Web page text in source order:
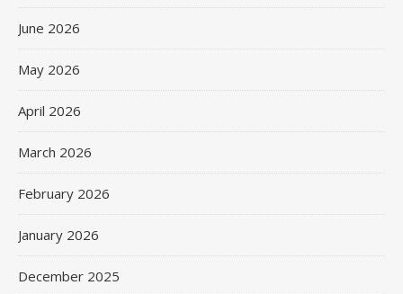
June 2026
May 2026
April 2026
March 2026
February 2026
January 2026
December 2025